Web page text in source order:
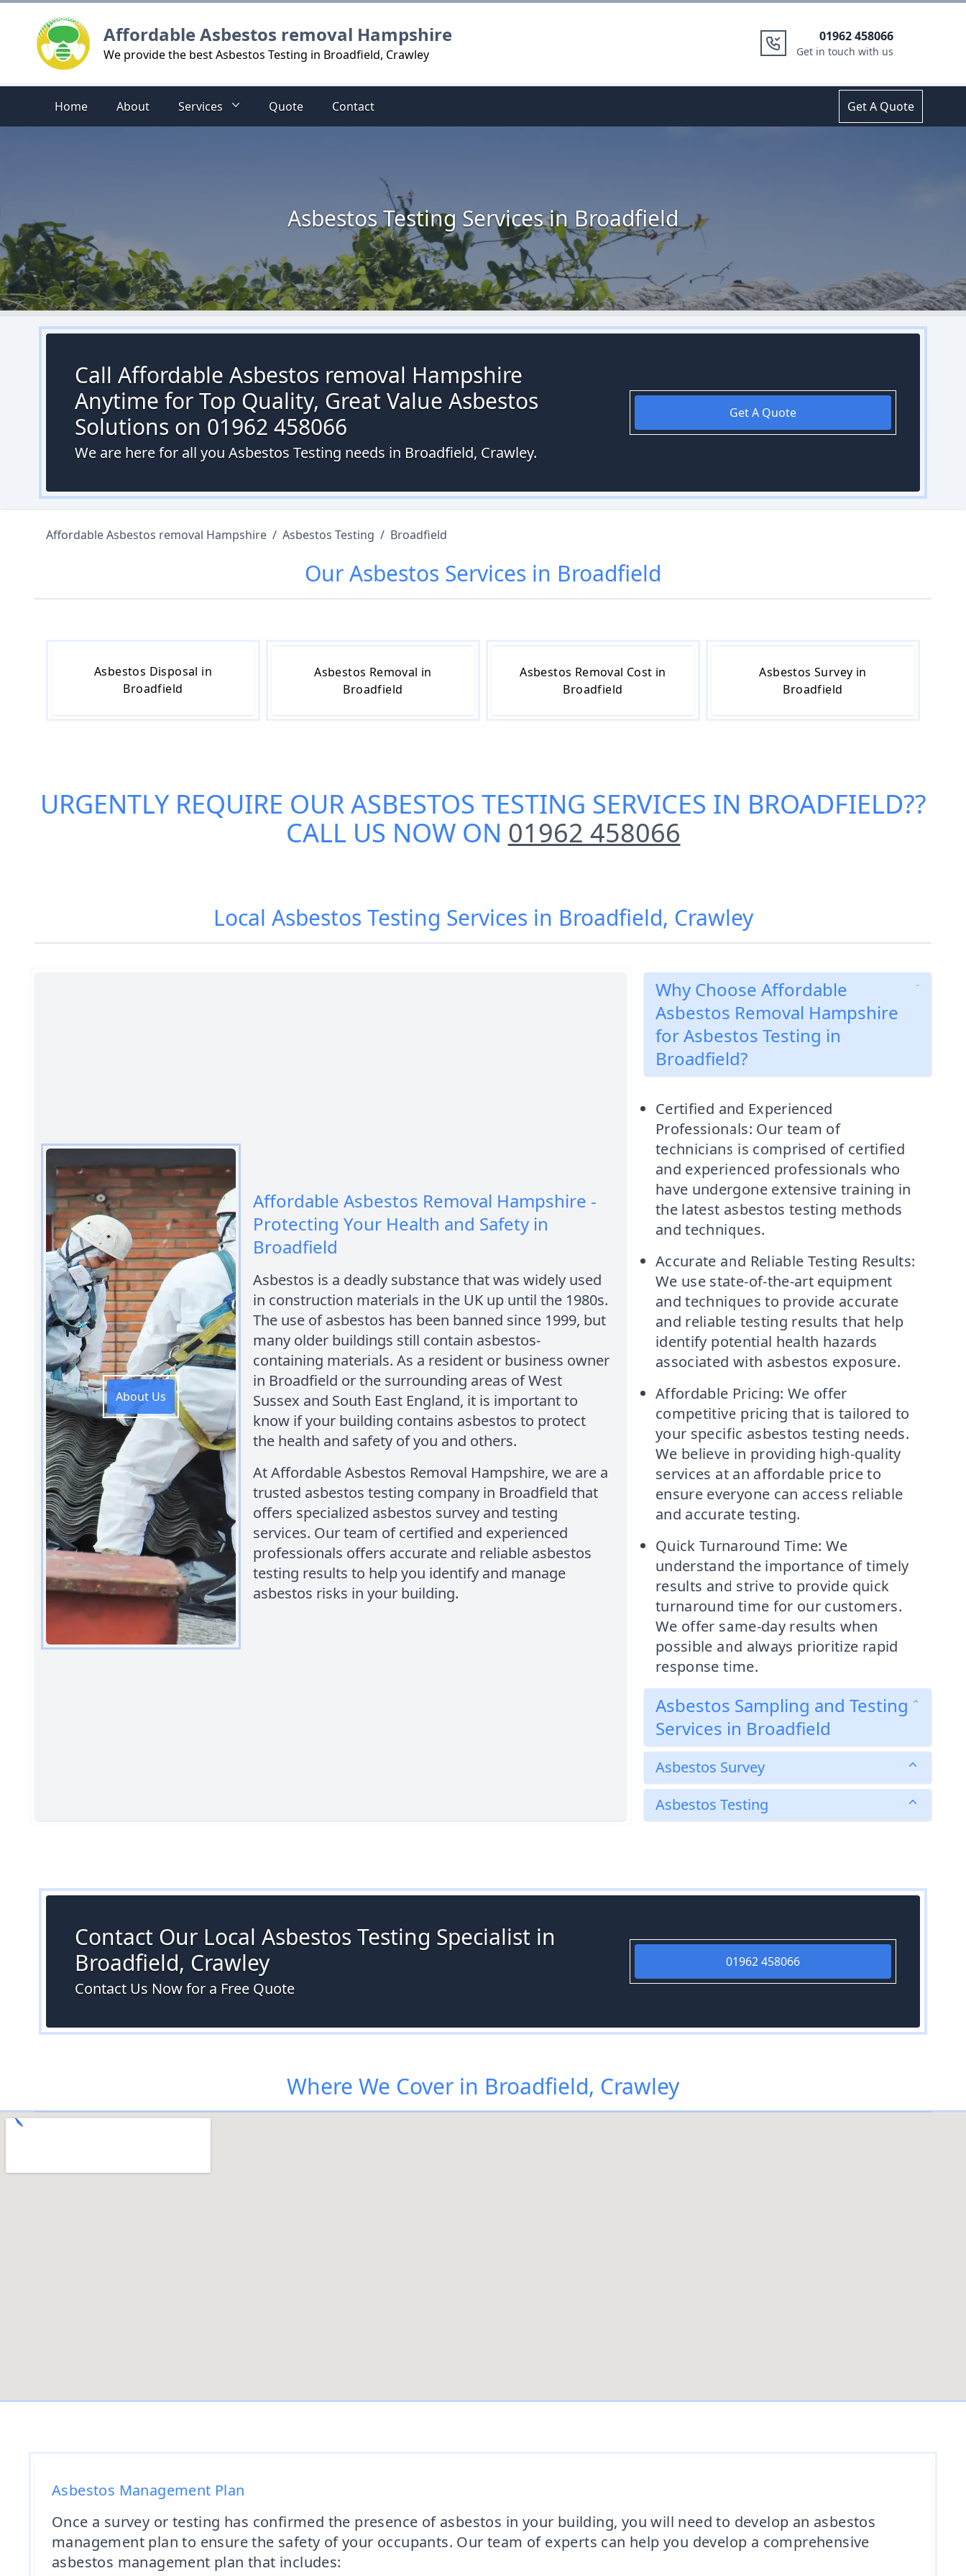
Affordable Asbestos removal Hampshire
We provide the best Asbestos Testing in Broadfield, Crawley
01962 458066
Get in touch with us
Home About Services Quote Contact Get A Quote
Asbestos Testing Services in Broadfield
Call Affordable Asbestos removal Hampshire
Anytime for Top Quality, Great Value Asbestos
Solutions on 01962 458066
We are here for all you Asbestos Testing needs in Broadfield, Crawley.
Get A Quote
Affordable Asbestos removal Hampshire / Asbestos Testing / Broadfield
OurAsbestos Services in Broadfield
Asbestos Disposal in
Broadfield
Asbestos Removal in
Broadfield
Asbestos Removal Cost in
Broadfield
Asbestos Survey in
Broadfield
URGENTLY REQUIRE OURASBESTOS TESTING SERVICES IN BROADFIELD??
CALL US NOW ON 01962 458066
Local Asbestos Testing Services in Broadfield, Crawley
About Us
Affordable Asbestos Removal Hampshire -
Protecting Your Health and Safety in
Broadfield
Asbestos is a deadly substance that was widely used
in construction materials in the UK up until the 1980s.
The use of asbestos has been banned since 1999, but
many older buildings still contain asbestos-
containing materials. As a resident or business owner
in Broadfield or the surrounding areas of West
Sussex and South East England, it is important to
know if your building contains asbestos to protect
the health and safety of you and others.
At Affordable Asbestos Removal Hampshire, we are a
trusted asbestos testing company in Broadfield that
offers specialized asbestos survey and testing
services. Our team of certified and experienced
professionals offers accurate and reliable asbestos
testing results to help you identify and manage
asbestos risks in your building.
Why Choose Affordable
Asbestos Removal Hampshire
for Asbestos Testing in
Broadfield?
Certified and Experienced
Professionals: Our team of
technicians is comprised of certified
and experienced professionals who
have undergone extensive training in
the latest asbestos testing methods
and techniques.
Accurate and Reliable Testing Results:
We use state-of-the-art equipment
and techniques to provide accurate
and reliable testing results that help
identify potential health hazards
associated with asbestos exposure.
Affordable Pricing: We offer
competitive pricing that is tailored to
your specific asbestos testing needs.
We believe in providing high-quality
services at an affordable price to
ensure everyone can access reliable
and accurate testing.
Quick Turnaround Time: We
understand the importance of timely
results and strive to provide quick
turnaround time for our customers.
We offer same-day results when
possible and always prioritize rapid
response time.
Asbestos Sampling and Testing
Services in Broadfield
Asbestos Survey
Asbestos Testing
Contact Our Local Asbestos Testing Specialist in
Broadfield, Crawley
Contact Us Now for a Free Quote
01962 458066
Where We Cover in Broadfield, Crawley
Asbestos Management Plan
Once a survey or testing has confirmed the presence of asbestos in your building, you will need to develop an asbestos
management plan to ensure the safety of your occupants. Our team of experts can help you develop a comprehensive
asbestos management plan that includes: